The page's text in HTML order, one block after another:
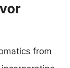
from